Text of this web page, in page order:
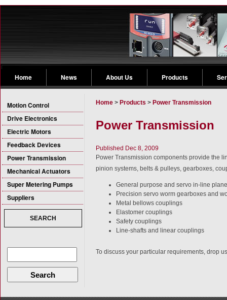
Home News About Us Products
Motion Control
Drive Electronics
Electric Motors
Feedback Devices
Power Transmission
Mechanical Actuators
Super Metering Pumps
Suppliers
SEARCH
Search
Home > Products > Power Transmission
Power Transmission
Published Dec 8, 2009
Power Transmission components provide the
pinion systems, belts & pulleys, gearboxes,
General purpose and servo in-line
Precision servo worm gearboxes and
Metal bellows couplings
Elastomer couplings
Safety couplings
Line-shafts and linear couplings
To discuss your particular requirements, drop